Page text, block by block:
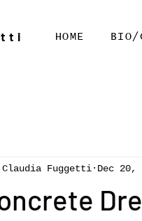
HOME BIO/
Claudia Fuggetti Dec 20,